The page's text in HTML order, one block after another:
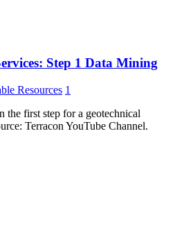
Step 1 Data Mining
Resources 1
the first step for a geotechnical
Terracon YouTube Channel.